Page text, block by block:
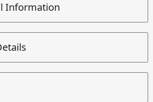
Information